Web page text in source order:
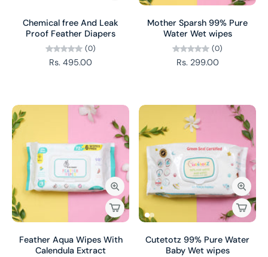
Chemical free And Leak
Proof Feather Diapers
(0)
Rs. 495.00
Mother Sparsh 99% Pure
Water Wet wipes
(0)
Rs. 299.00
Feather Aqua Wipes With
Calendula Extract
Cutetotz 99% Pure Water
Baby Wet wipes